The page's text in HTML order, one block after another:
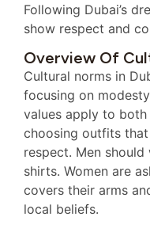
Following Dubai’s
show respect and
Overview Of
Cultural norms in
focusing on
values apply to
choosing outfits
respect. Men
shirts. Women are
covers their arms
local beliefs.